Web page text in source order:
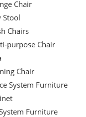
Chair
Stool
Chairs
purpose Chair
Chair
System Furniture
Furniture